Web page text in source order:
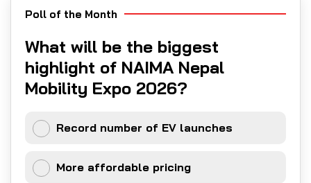
Poll of the Month
What will be the biggest
highlight of NAIMA Nepal
Mobility Expo 2026?
Record number of EV launches
More affordable pricing